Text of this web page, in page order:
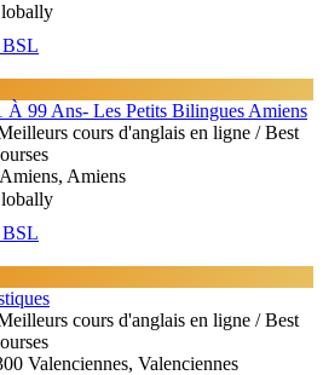
À 99 Ans- Les Petits Bilingues Amiens
cours d'anglais en ligne / Best
Amiens
cours d'anglais en ligne / Best
Valenciennes, Valenciennes